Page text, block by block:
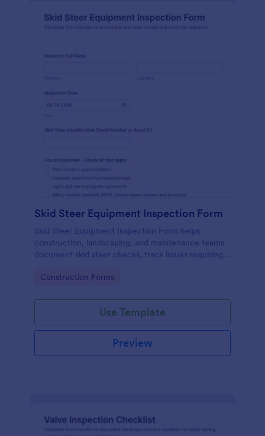
Skid Steer Equipment Inspection Form
Skid Steer Equipment Inspection Form helps
construction, landscaping, and maintenance teams
document skid steer checks, track issues requiring
Go to Category:
Construction Forms
Use Template
Preview